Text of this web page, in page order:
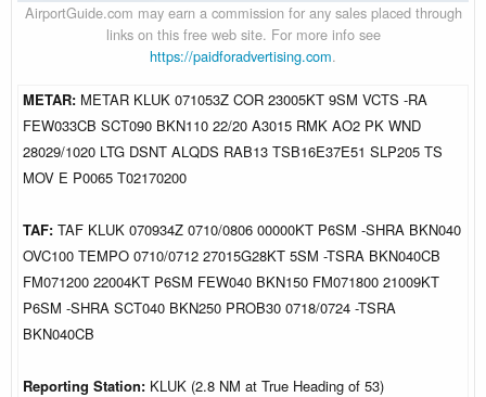
AirportGuide.com may earn a commission for any sales placed through
links on this free web site. For more info see
https://paidforadvertising.com.
METAR: METAR KLUK 071053Z COR 23005KT 9SM VCTS -RA
FEW033CB SCT090 BKN110 22/20 A3015 RMK AO2 PK WND
28029/1020 LTG DSNT ALQDS RAB13 TSB16E37E51 SLP205 TS
MOV E P0065 T02170200
TAF: TAF KLUK 070934Z 0710/0806 00000KT P6SM -SHRA BKN040
OVC100 TEMPO 0710/0712 27015G28KT 5SM -TSRA BKN040CB
FM071200 22004KT P6SM FEW040 BKN150 FM071800 21009KT
P6SM -SHRA SCT040 BKN250 PROB30 0718/0724 -TSRA
BKN040CB
Reporting Station: KLUK (2.8 NM at True Heading of 53)